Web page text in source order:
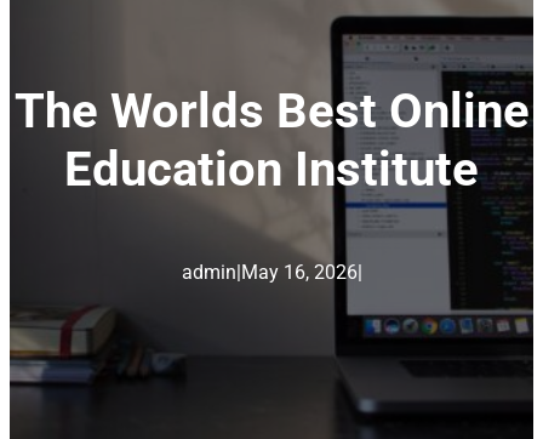
The Worlds Best Online
Education Institute
admin|May 16, 2026|